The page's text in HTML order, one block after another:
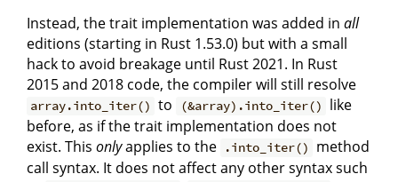
Instead, the trait implementation was added in all
editions (starting in Rust 1.53.0) but with a small
hack to avoid breakage until Rust 2021. In Rust
2015 and 2018 code, the compiler will still resolve
array.into_iter() to (&array).into_iter()
like
before, as if the trait implementation does not
exist. This onlyapplies to the .into_iter()
method
call syntax. It does not affect any other syntax such